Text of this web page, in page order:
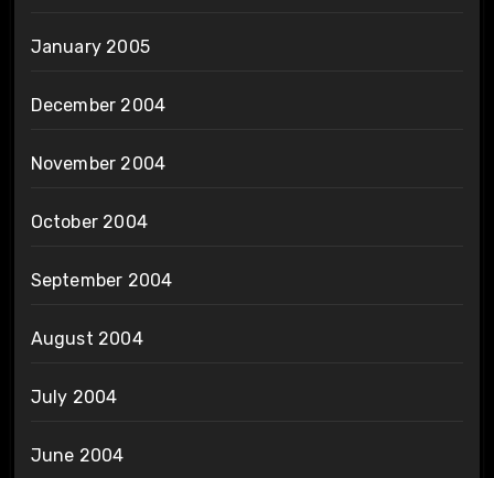
January 2005
December 2004
November 2004
October 2004
September 2004
August 2004
July 2004
June 2004